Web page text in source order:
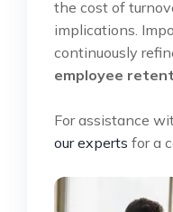
the cost of
implications.
continuously
employee
For assistance
our experts for a